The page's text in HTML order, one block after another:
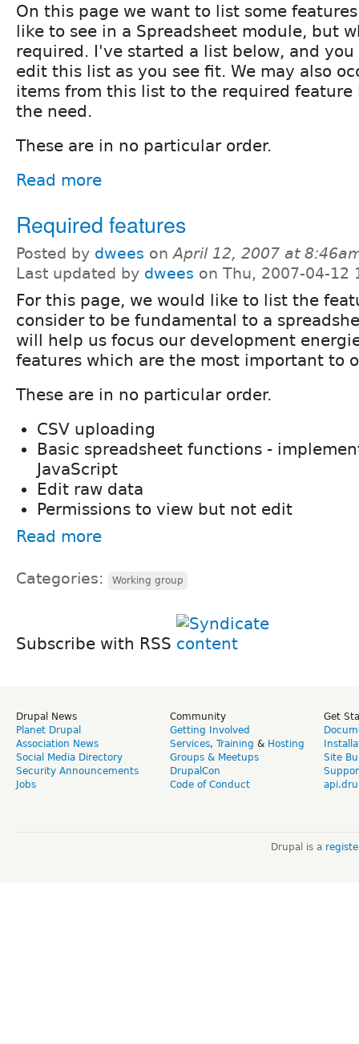
On this page we want to list some
like to see in a Spreadsheet module, but
required. I've started a list below, and you
edit this list as you see fit. We may also
items from this list to the required feature
the need.
These are in no particular order.
Read more
Required features
Posted by dwees onApril 12, 2007 at
Last updated by dwees on Thu, 2007-04-12
For this page, we would like to list the
consider to be fundamental to a
will help us focus our development
features which are the most important to
These are in no particular order.
CSV uploading
Basic spreadsheet functions -
JavaScript
Edit raw data
Permissions to view but not edit
Read more
Categories: Working group
Subscribe with RSS
Drupal News
Planet Drupal
Association News
Social Media Directory
Security Announcements
Jobs
Community
Getting Involved
Services, Training & Hosting
Groups & Meetups
DrupalCon
Code of Conduct
Get
Site
Drupal is a